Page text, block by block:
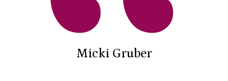
Micki Gruber